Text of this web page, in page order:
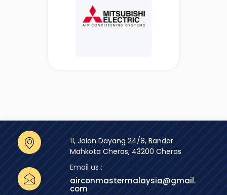
11, Jalan Dayang 24/8, Bandar
Mahkota Cheras, 43200 Cheras
Email us :
airconmastermalaysia@gmail.
com